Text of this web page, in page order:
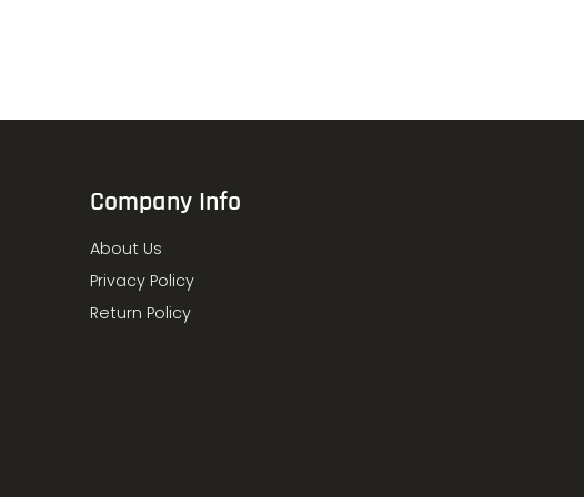
Company Info
About Us
Privacy Policy
Return Policy